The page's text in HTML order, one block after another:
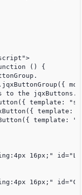
() {
to the jqxButtons.
template:
template:
template:
16px;"
16px;"